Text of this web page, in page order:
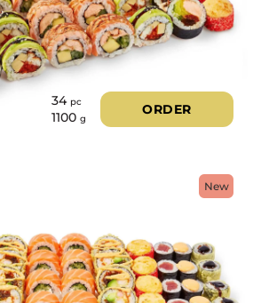
34 pc
1100 g
ORDER
New